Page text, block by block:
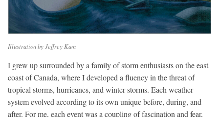
Illustration by Jeffrey Kam
I grew up surrounded by a family of storm enthusiasts on the east
coast of Canada, where I developed a fluency in the threat of
tropical storms, hurricanes, and winter storms. Each weather
system evolved according to its own unique before, during, and
after. For me, each event was a coupling of fascination and fear,